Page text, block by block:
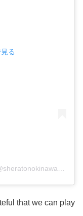
る
that we can play